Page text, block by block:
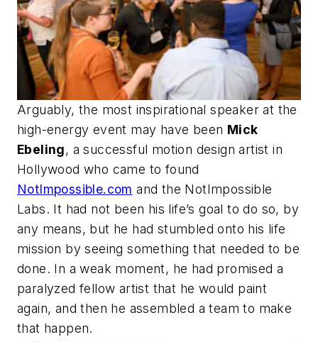
Arguably, the most inspirational speaker at the
high-energy event may have been Mick
Ebeling, a successful motion design artist in
Hollywood who came to found
NotImpossible.com and the NotImpossible
Labs. It had not been his life’s goal to do so, by
any means, but he had stumbled onto his life
mission by seeing something that needed to be
done. In a weak moment, he had promised a
paralyzed fellow artist that he would paint
again, and then he assembled a team to make
that happen.